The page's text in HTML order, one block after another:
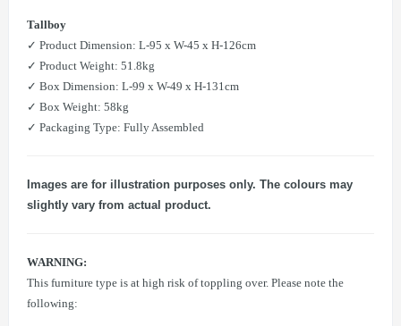
Tallboy
✓ Product Dimension: L-95 x W-45 x H-126cm
​✓ Product Weight: 51.8kg
​✓ Box Dimension: L-99 x W-49 x H-131cm
​​✓ Box Weight: 58kg
​✓ Packaging Type: Fully Assembled
Images are for illustration purposes only. The colours may
slightly vary from actual product.
WARNING:
This furniture type is at high risk of toppling over. Please note the
following: